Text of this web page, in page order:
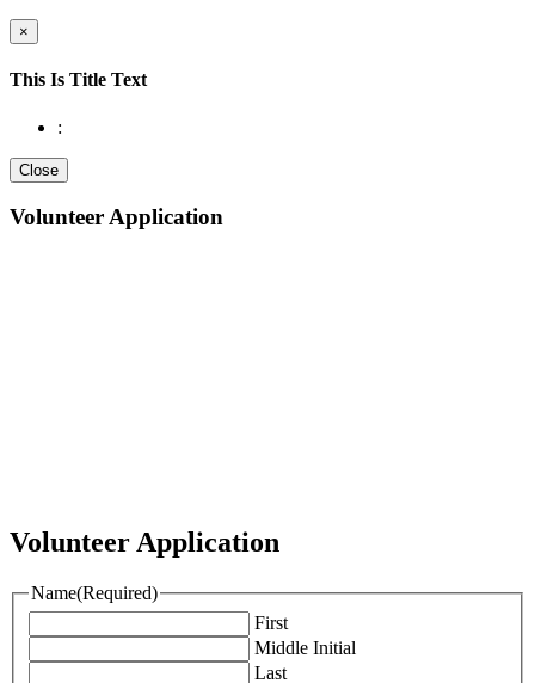
×
This Is Title Text
:
Close
Volunteer Application
Volunteer Application
Name(Required)
First
Middle Initial
Last